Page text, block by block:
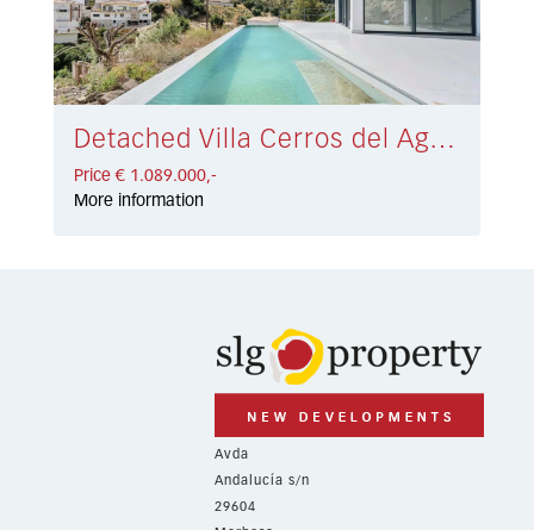
Detached Villa Cerros del Aguila € 1.089.000,-
Price € 1.089.000,-
More information
Avda
Andalucía s/n
29604